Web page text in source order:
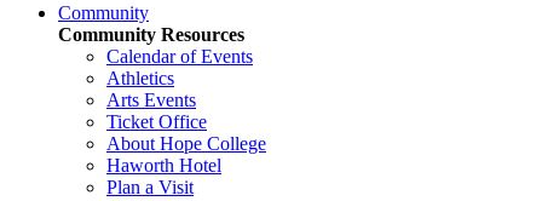
Community
Community Resources
Calendar of Events
Athletics
Arts Events
Ticket Office
About Hope College
Haworth Hotel
Plan a Visit